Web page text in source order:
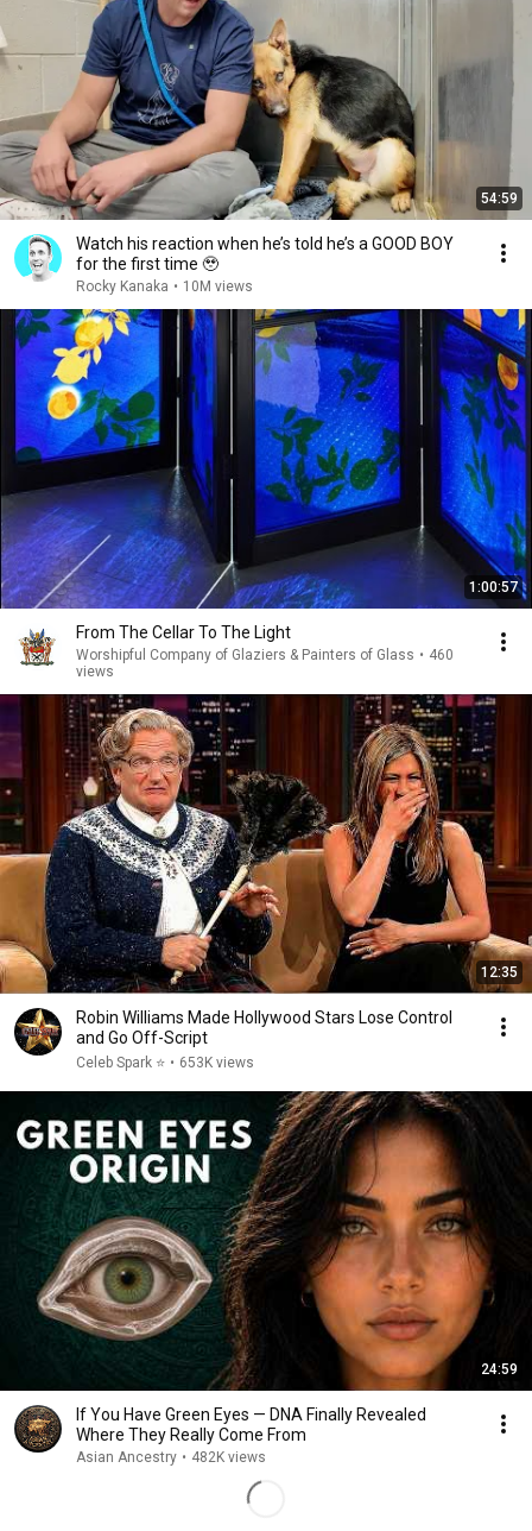
54:59
Watch his reaction when he’s told he’s a GOOD BOY
for the first time 🥹
Rocky Kanaka • 10M views
1:00:57
From The Cellar To The Light
Worshipful Company of Glaziers & Painters of Glass • 460
views
12:35
Robin Williams Made Hollywood Stars Lose Control
and Go Off-Script
Celeb Spark ⭐ • 653K views
24:59
If You Have Green Eyes — DNA Finally Revealed
Where They Really Come From
Asian Ancestry • 482K views